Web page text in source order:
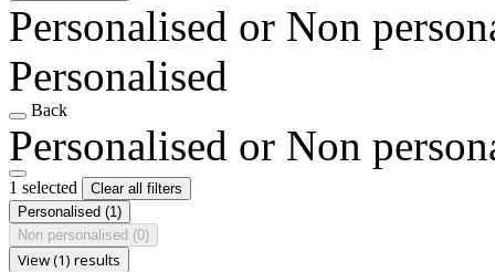
Personalised or Non
Personalised
Back
Personalised or Non
1 selected
Clear all filters
Personalised (1)
Non personalised (0)
View (1) results